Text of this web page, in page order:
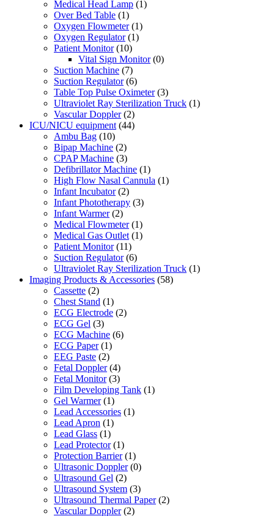
Medical Head Lamp (1)
Over Bed Table (1)
Oxygen Flowmeter (1)
Oxygen Regulator (1)
Patient Monitor (10)
Vital Sign Monitor (0)
Suction Machine (7)
Suction Regulator (6)
Table Top Pulse Oximeter (3)
Ultraviolet Ray Sterilization Truck (1)
Vascular Doppler (2)
ICU/NICU equipment (44)
Ambu Bag (10)
Bipap Machine (2)
CPAP Machine (3)
Defibrillator Machine (1)
High Flow Nasal Cannula (1)
Infant Incubator (2)
Infant Phototherapy (3)
Infant Warmer (2)
Medical Flowmeter (1)
Medical Gas Outlet (1)
Patient Monitor (11)
Suction Regulator (6)
Ultraviolet Ray Sterilization Truck (1)
Imaging Products & Accessories (58)
Cassette (2)
Chest Stand (1)
ECG Electrode (2)
ECG Gel (3)
ECG Machine (6)
ECG Paper (1)
EEG Paste (2)
Fetal Doppler (4)
Fetal Monitor (3)
Film Developing Tank (1)
Gel Warmer (1)
Lead Accessories (1)
Lead Apron (1)
Lead Glass (1)
Lead Protector (1)
Protection Barrier (1)
Ultrasonic Doppler (0)
Ultrasound Gel (2)
Ultrasound System (3)
Ultrasound Thermal Paper (2)
Vascular Doppler (2)